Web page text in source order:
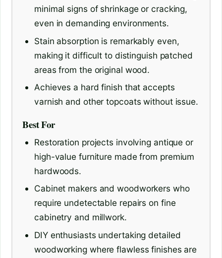
minimal signs of shrinkage or cracking,
even in demanding environments.
Stain absorption is remarkably even,
making it difficult to distinguish patched
areas from the original wood.
Achieves a hard finish that accepts
varnish and other topcoats without issue.
Best For
Restoration projects involving antique or
high-value furniture made from premium
hardwoods.
Cabinet makers and woodworkers who
require undetectable repairs on fine
cabinetry and millwork.
DIY enthusiasts undertaking detailed
woodworking where flawless finishes are